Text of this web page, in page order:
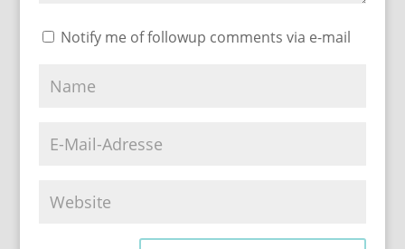
Notify me of followup comments via e-mail